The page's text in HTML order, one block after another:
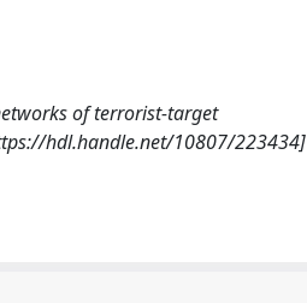
of terrorist-target
hdl.handle.net/10807/223434]